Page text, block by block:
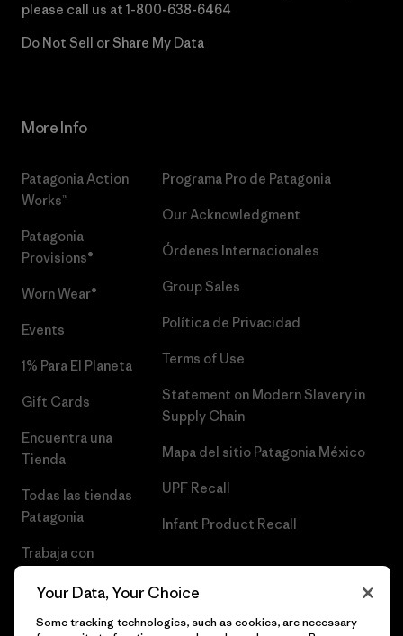
please call us at 1-800-638-6464
Do Not Sell or Share My Data
More Info
Patagonia Action
Works™
Patagonia
Provisions®
Worn Wear®
Events
1% Para El Planeta
Gift Cards
Encuentra una
Tienda
Todas las tiendas
Patagonia
Trabaja con
Programa Pro de Patagonia
Our Acknowledgment
Órdenes Internacionales
Group Sales
Política de Privacidad
Terms of Use
Statement on Modern Slavery in
Supply Chain
Mapa del sitio Patagonia México
UPF Recall
Infant Product Recall
Your Data, Your Choice
Some tracking technologies, such as cookies, are necessary